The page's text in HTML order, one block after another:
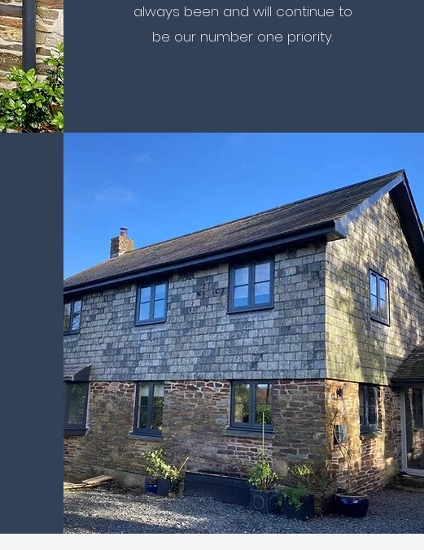
always been and will continue to
be our number one priority.